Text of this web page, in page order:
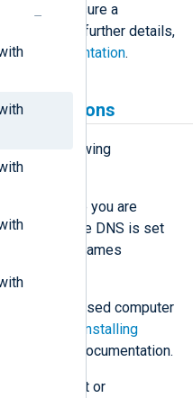
to ensure a
For further details,
documentation.
assumptions
the following
— We assume you are
where DNS is set
Host names
— A Linux-based computer
Installing
Ansible documentation.
account or